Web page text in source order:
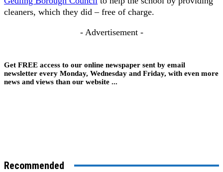
cleaners, which they did – free of charge.
- Advertisement -
Get FREE access to our online newspaper sent by email
newsletter every Monday, Wednesday and Friday, with even more
news and views than our website ...
Recommended